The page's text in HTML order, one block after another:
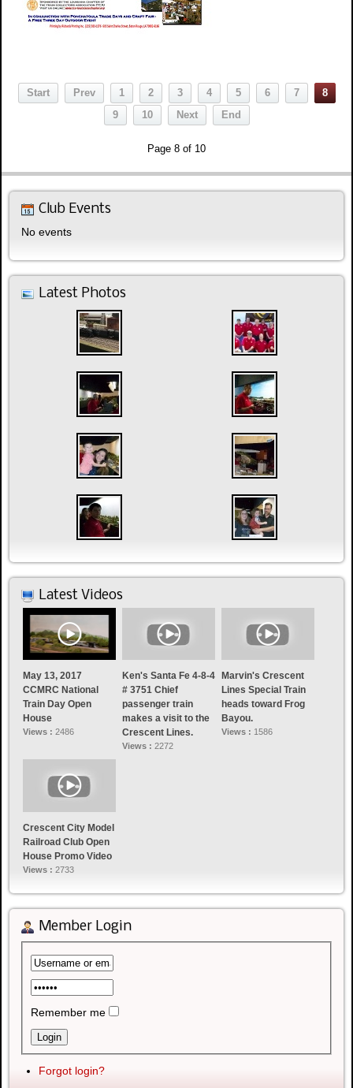
Start Prev 1 2 3 4 5 6 7
8
9
10 Next End
Page 8 of 10
Club Events
No events
Latest Photos
Latest Videos
May 13, 2017
CCMRC National
Train Day Open
House
Views : 2486
Ken's Santa Fe 4-8-4
# 3751 Chief
passenger train
makes a visit to the
Crescent Lines.
Views :2272
Marvin's Crescent
Lines Special Train
heads toward Frog
Bayou.
Views : 1586
Crescent City Model
Railroad Club Open
House Promo Video
Views : 2733
Member Login
Remember me
Forgot login?